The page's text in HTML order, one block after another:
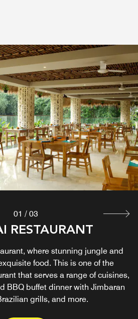
RESTAURANT
where stunning jungle and
food. This is one of the
that serves a range of cuisines,
BBQ buffet dinner with Jimbaran
grills, and more.
BAR & LOUNGE
Ubud for views over the Wos River
an evening of upscale nightlife
Balinese drinks and more, select
of beers, wines and cocktails
by our bartenders.
SIDE BAR
at our Panorama or Matahari
a chilled drink from our Pool Bar,
vibrant mocktails, crisp beers,
Grab a seat and savor the
breeze!
01 / 03